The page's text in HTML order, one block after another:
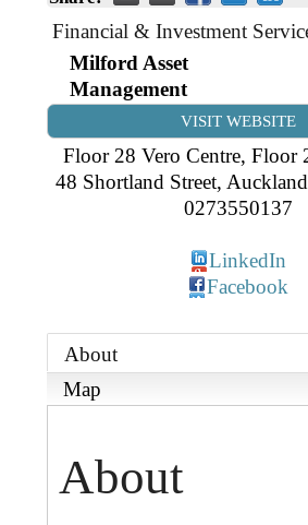
B2B Support
Book Connex Meeting Room
Book Chamber PA System
Gift a Buddy
Contact
Financial & Investment
Milford Asset
Management
VISIT WEBSITE
Floor 28 Vero Centre, Floor
48 Shortland Street,
0273550137
LinkedIn
Facebook
About
Map
About